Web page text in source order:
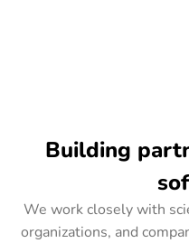
Building
We work closely with
organizations, and